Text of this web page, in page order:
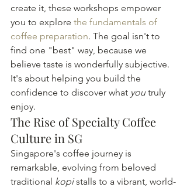
create it, these workshops empower
you to explore the fundamentals of
coffee preparation. The goal isn't to
find one "best" way, because we
believe taste is wonderfully subjective.
It's about helping you build the
confidence to discover what you truly
enjoy.
The Rise of Specialty Coffee
Culture in SG
Singapore's coffee journey is
remarkable, evolving from beloved
traditional kopi stalls to a vibrant, world-